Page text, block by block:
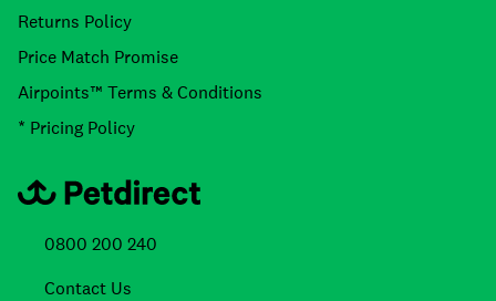
Returns Policy
Price Match Promise
Airpoints™ Terms & Conditions
* Pricing Policy
0800 200 240
Contact Us